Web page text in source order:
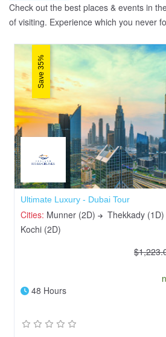
Check out the best places & events in
of visiting. Experience which you never
Save 35%
Ultimate Luxury - Dubai Tour
Cities: Munner (2D) Thekkady (1D)
Kochi (2D)
48 Hours